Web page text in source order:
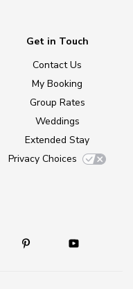
Get in Touch
Contact Us
My Booking
Group Rates
Weddings
Extended Stay
Privacy Choices